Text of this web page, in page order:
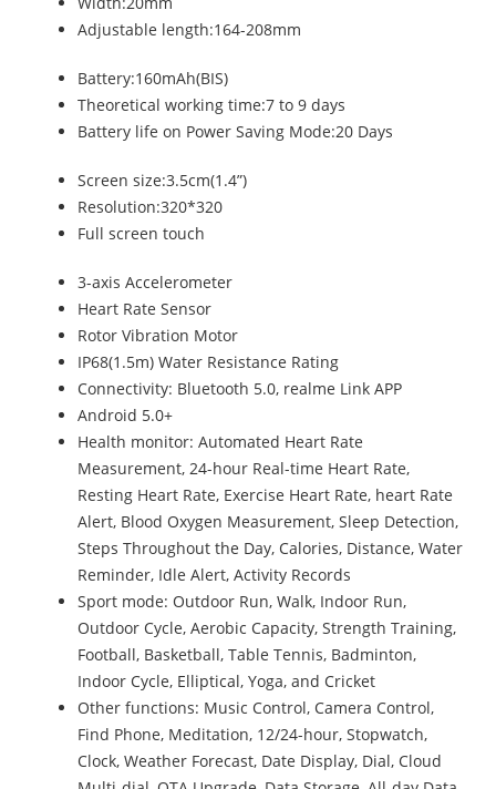
Adjustable length:164-208mm
Battery:160mAh(BIS)
Theoretical working time:7 to 9 days
Battery life on Power Saving Mode:20 Days
Screen size:3.5cm(1.4”)
Resolution:320*320
Full screen touch
3-axis Accelerometer
Heart Rate Sensor
Rotor Vibration Motor
IP68(1.5m) Water Resistance Rating
Connectivity: Bluetooth 5.0, realme Link APP
Android 5.0+
Health monitor: Automated Heart Rate
Measurement, 24-hour Real-time Heart Rate,
Resting Heart Rate, Exercise Heart Rate, heart Rate
Alert, Blood Oxygen Measurement, Sleep Detection,
Steps Throughout the Day, Calories, Distance, Water
Reminder, Idle Alert, Activity Records
Sport mode: Outdoor Run, Walk, Indoor Run,
Outdoor Cycle, Aerobic Capacity, Strength Training,
Football, Basketball, Table Tennis, Badminton,
Indoor Cycle, Elliptical, Yoga, and Cricket
Other functions: Music Control, Camera Control,
Find Phone, Meditation, 12/24-hour, Stopwatch,
Clock, Weather Forecast, Date Display, Dial, Cloud